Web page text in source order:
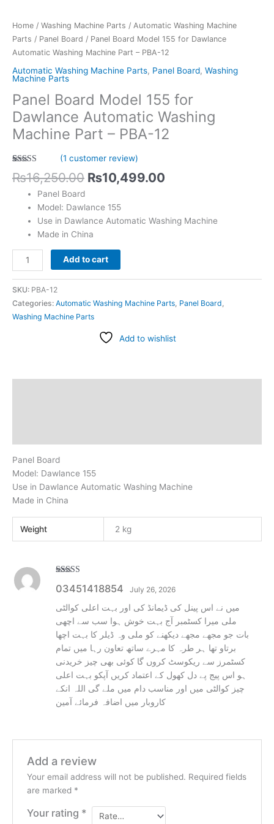
Home / Washing Machine Parts / Automatic Washing Machine
Parts / Panel Board / Panel Board Model 155 for Dawlance
Automatic Washing Machine Part – PBA-12
Automatic Washing Machine Parts, Panel Board, Washing
Machine Parts
Panel Board Model 155 for
Dawlance Automatic Washing
Machine Part – PBA-12
Rated 5.00
out of 5
based on
1
customer
(1 customer review)
₨16,250.00 ₨10,499.00
Panel Board
Model: Dawlance 155
Use in Dawlance Automatic Washing Machine
Made in China
PBA-
12
quantity
Add to cart
SKU: PBA-12
Categories: Automatic Washing Machine Parts, Panel Board,
Washing Machine Parts
Add to wishlist
Panel Board
Model: Dawlance 155
Use in Dawlance Automatic Washing Machine
Made in China
Weight 2 kg
of 5
03451418854 July 26, 2026
میں نے اس پینل کی ڈیمانڈ کی اور بہت اعلی کوالٹی
ملی میرا کسٹمبر آج بہت خوش ہوا سب سے اچھی
بات جو مجھے مجھے دیکھنے کو ملی وہ ڈیلر کا بہت اچھا
برتاو تھا ہر طرہ کا مہرے ساتھ تعاون رہا میں تمام
کسٹمرز سے ریکوسٹ کروں گا کوئی بھی چیز خریدنی
ہو اس پیج پے دل کھول کے اعتماد کریں آپکو بہت اعلی
چیز کوالٹی میں اور مناسب دام میں ملے گی اللہ انکے
کاروبار میں اضافہ فرمائے آمین
Add a review
Your email address will not be published. Required fields
are marked *
Your rating *